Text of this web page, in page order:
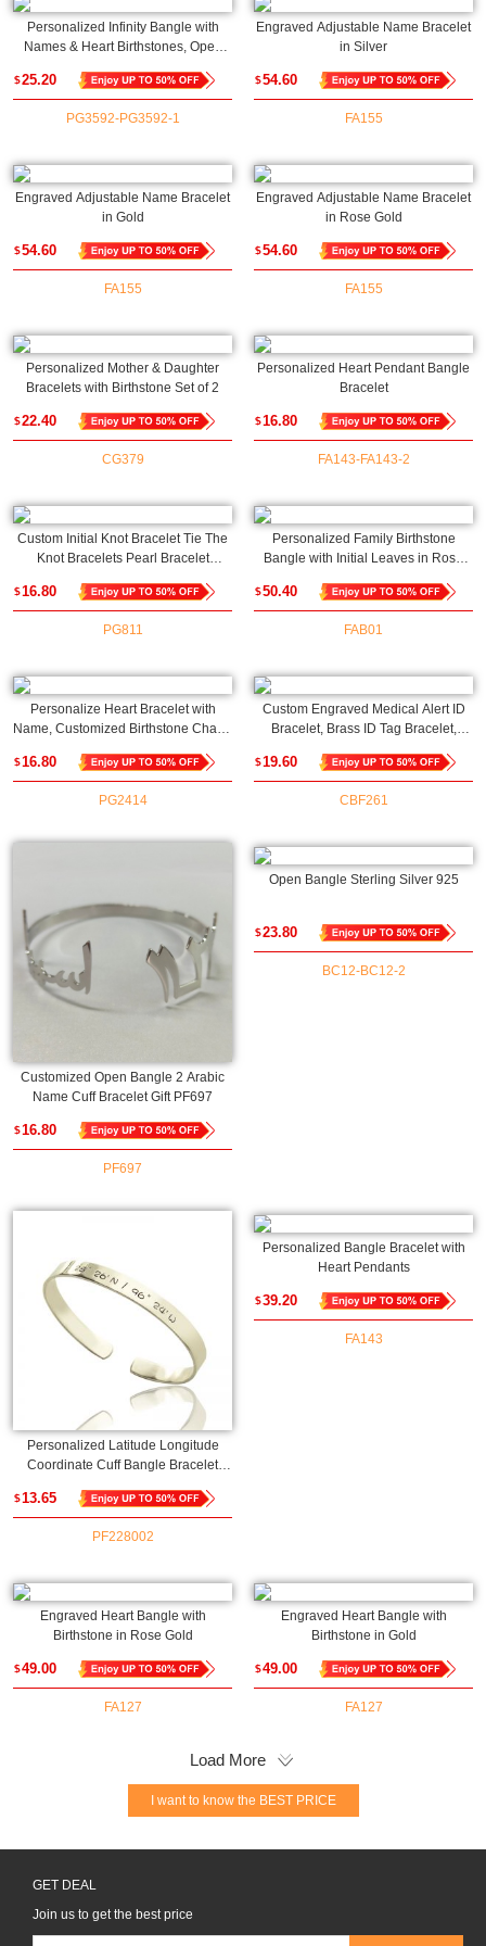
Personalized Infinity Bangle with
Names & Heart Birthstones, Open
Anniversary/Valentine's Day Gift for
Her/Couple/Bestie
$25.20
PG3592-PG3592-1
Engraved Adjustable Name Bracelet
in Silver
$54.60
FA155
Engraved Adjustable Name Bracelet
in Gold
$54.60
FA155
Engraved Adjustable Name Bracelet
in Rose Gold
$54.60
FA155
Personalized Mother & Daughter
Bracelets with Birthstone Set of 2
$22.40
CG379
Personalized Heart Pendant Bangle
Bracelet
$16.80
FA143-FA143-2
Custom Initial Knot Bracelet Tie The
Knot Bracelets Pearl Bracelet
Proposal, Gift for Her
$16.80
PG811
Personalized Family Birthstone
Bangle with Initial Leaves in Rose
$50.40
FAB01
Personalize Heart Bracelet with
Name, Customized Birthstone Charm
Day/Birthday Gift Gift for
Mom/Grandmom/Daughter
$16.80
PG2414
Custom Engraved Medical Alert ID
Bracelet, Brass ID Tag Bracelet,
Survival Wristband, Gift for
Men/Women
$19.60
CBF261
Customized Open Bangle 2 Arabic
Name Cuff Bracelet Gift PF697
$16.80
PF697
Open Bangle Sterling Silver 925
$23.80
BC12-BC12-2
Personalized Latitude Longitude
Coordinate Cuff Bangle Bracelet
$13.65
PF228002
Personalized Bangle Bracelet with
Heart Pendants
$39.20
FA143
Engraved Heart Bangle with
Birthstone in Rose Gold
$49.00
FA127
Engraved Heart Bangle with
Birthstone in Gold
$49.00
FA127
Load More
I want to know the BEST PRICE
GET DEAL
Join us to get the best price